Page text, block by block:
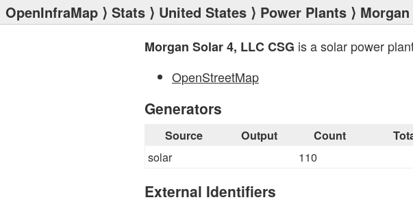
OpenInfraMap ⟩ Stats ⟩ United States ⟩ Power Plants ⟩
Morgan Solar 4, LLC CSG is a solar power
OpenStreetMap
Generators
Source Output Count
solar 110
External Identifiers